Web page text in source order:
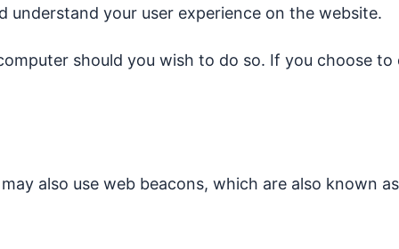
your user experience on the website.
should you wish to do so. If you choose
also use web beacons, which are also known